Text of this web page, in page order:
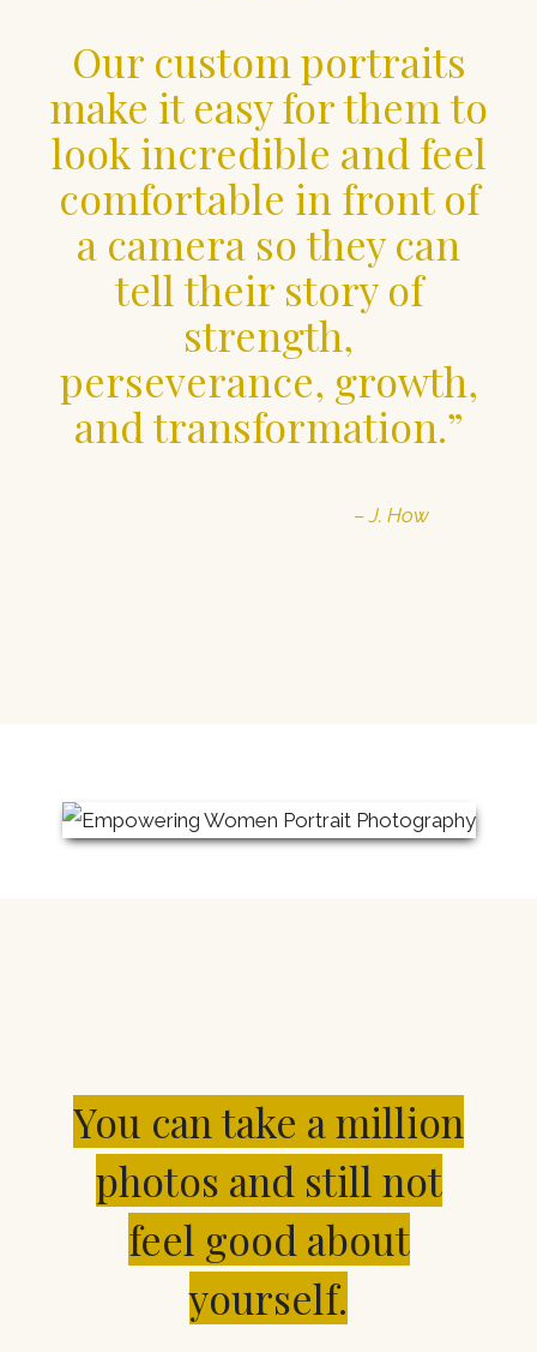
Our custom portraits
make it easy for them to
look incredible and feel
comfortable in front of
a camera so they can
tell their story of
strength,
perseverance, growth,
and transformation.”
– J. How
You can take a million
photos and still not
feel good about
yourself.